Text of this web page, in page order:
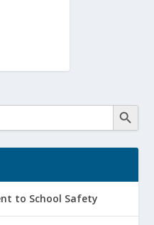
to School Safety